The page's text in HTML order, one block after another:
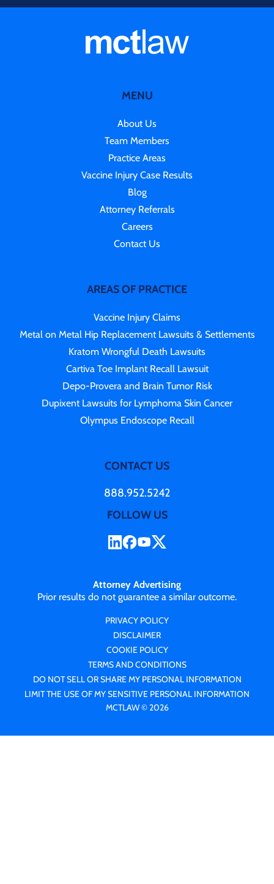
MENU
About Us
Team Members
Practice Areas
Vaccine Injury Case Results
Blog
Attorney Referrals
Careers
Contact Us
AREAS OF PRACTICE
Vaccine Injury Claims
Metal on Metal Hip Replacement Lawsuits & Settlements
Kratom Wrongful Death Lawsuits
Cartiva Toe Implant Recall Lawsuit
Depo-Provera and Brain Tumor Risk
Dupixent Lawsuits for Lymphoma Skin Cancer
Olympus Endoscope Recall
CONTACT US
888.952.5242
FOLLOW US
Attorney Advertising
Prior results do not guarantee a similar outcome.
PRIVACY POLICY
DISCLAIMER
COOKIE POLICY
TERMS AND CONDITIONS
DO NOT SELL OR SHARE MY PERSONAL INFORMATION
LIMIT THE USE OF MY SENSITIVE PERSONAL INFORMATION
MCTLAW © 2026